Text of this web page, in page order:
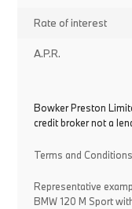
Rate of interest
A.P.R.
Bowker Preston
credit broker not a
Terms and Conditions
Representative
BMW 120 M Sport